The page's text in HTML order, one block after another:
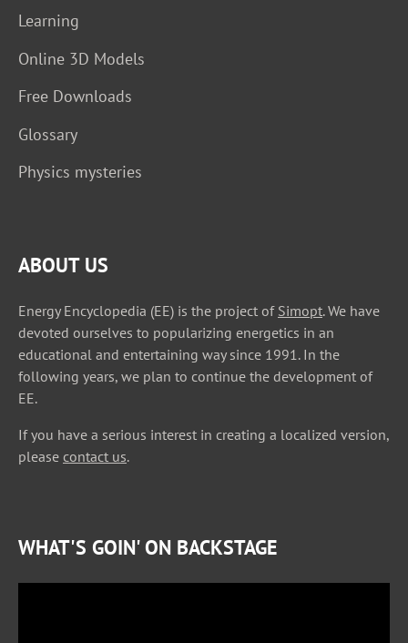
Learning
Online 3D Models
Free Downloads
Glossary
Physics mysteries
ABOUT US
Energy Encyclopedia (EE) is the project of Simopt. We have
devoted ourselves to popularizing energetics in an
educational and entertaining way since 1991. In the
following years, we plan to continue the development of
EE.
If you have a serious interest in creating a localized version,
please contact us.
WHAT'S GOIN' ON BACKSTAGE